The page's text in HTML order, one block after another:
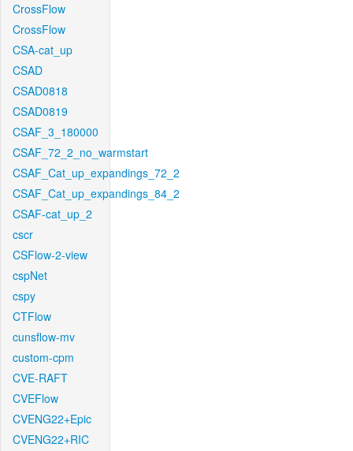
CrossFlow
CrossFlow
CSA-cat_up
CSAD
CSAD0818
CSAD0819
CSAF_3_180000
CSAF_72_2_no_warmstart
CSAF_Cat_up_expandings_72_2
CSAF_Cat_up_expandings_84_2
CSAF-cat_up_2
cscr
CSFlow-2-view
cspNet
cspy
CTFlow
cunsflow-mv
custom-cpm
CVE-RAFT
CVEFlow
CVENG22+Epic
CVENG22+RIC